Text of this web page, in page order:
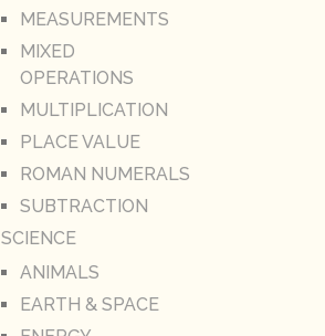
MEASUREMENTS
MIXED
OPERATIONS
MULTIPLICATION
PLACE VALUE
ROMAN NUMERALS
SUBTRACTION
SCIENCE
ANIMALS
EARTH & SPACE